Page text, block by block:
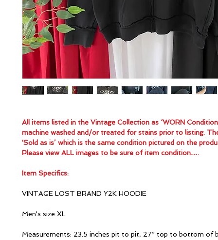
All items listed in the Vintage Collection as ‘WORN
machine washed and/or treated for stains prior to listing.
'Sold as is’ which is the same condition pictured on the
Please view ALL images to be sure of item condition….
Item Specifics:
VINTAGE LOST BRAND Y2K HOODIE
Men's size XL
Measurements: 23.5 inches pit to pit, 27” top to bottom of